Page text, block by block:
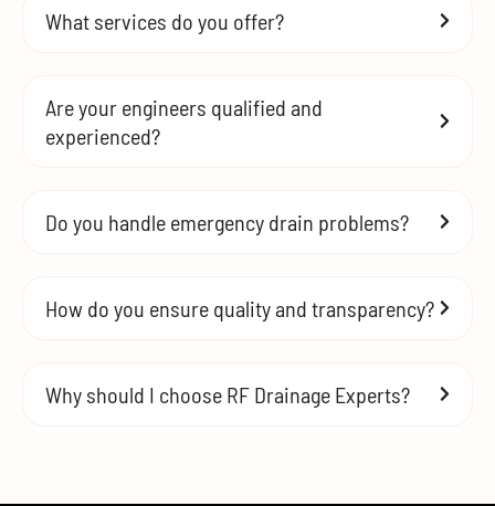
What services do you offer?
Are your engineers qualified and
experienced?
Do you handle emergency drain problems?
How do you ensure quality and transparency?
Why should I choose RF Drainage Experts?